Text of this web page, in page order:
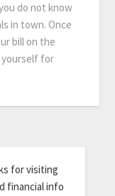
do not know
in town. Once
bill on the
yourself for
for visiting
financial info